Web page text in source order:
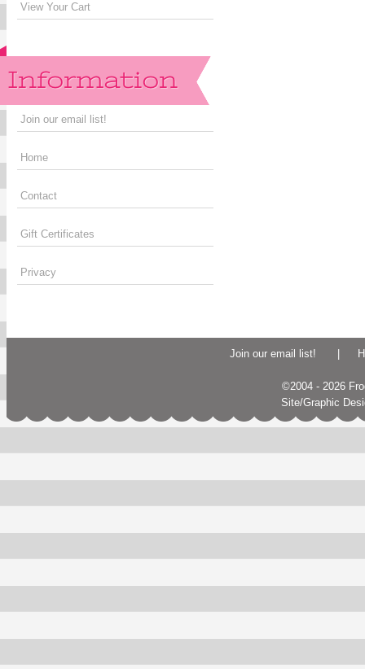
View Your Cart
Join our email list!
Home
Contact
Gift Certificates
Privacy
Join our email list!
©2004 - 2026
Site/Graphic